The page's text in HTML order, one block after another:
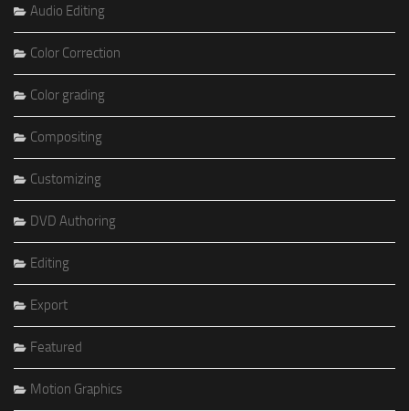
Audio Editing
Color Correction
Color grading
Compositing
Customizing
DVD Authoring
Editing
Export
Featured
Motion Graphics